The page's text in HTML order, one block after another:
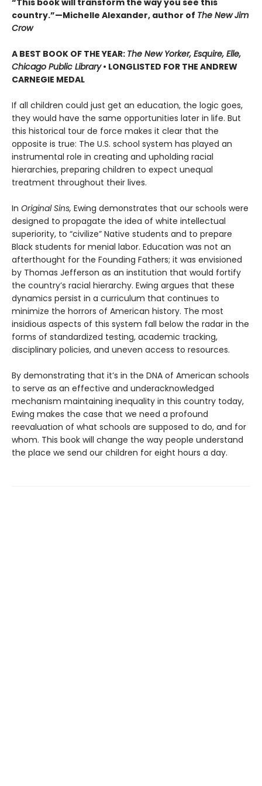
country.”—Michelle Alexander, author of The New Jim
Crow
A BEST BOOK OF THE YEAR: The New Yorker, Esquire, Elle,
Chicago Public Library• LONGLISTED FOR THE ANDREW
CARNEGIE MEDAL
If all children could just get an education, the logic goes,
they would have the same opportunities later in life. But
this historical tour de force makes it clear that the
opposite is true: The U.S. school system has played an
instrumental role in creating and upholding racial
hierarchies, preparing children to expect unequal
treatment throughout their lives.
In Original Sins, Ewing demonstrates that our schools were
designed to propagate the idea of white intellectual
superiority, to “civilize” Native students and to prepare
Black students for menial labor. Education was not an
afterthought for the Founding Fathers; it was envisioned
by Thomas Jefferson as an institution that would fortify
the country’s racial hierarchy. Ewing argues that these
dynamics persist in a curriculum that continues to
minimize the horrors of American history. The most
insidious aspects of this system fall below the radar in the
forms of standardized testing, academic tracking,
disciplinary policies, and uneven access to resources.
By demonstrating that it’s in the DNA of American schools
to serve as an effective and underacknowledged
mechanism maintaining inequality in this country today,
Ewing makes the case that we need a profound
reevaluation of what schools are supposed to do, and for
whom. This book will change the way people understand
the place we send our children for eight hours a day.